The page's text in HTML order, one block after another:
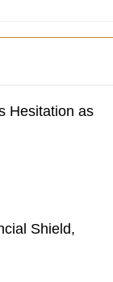
Hesitation as
Shield,